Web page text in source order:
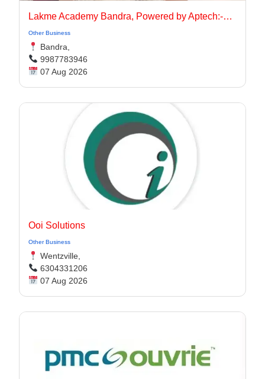
Lakme Academy Bandra, Powered by Aptech:-Advanced Makeup Course Academy in Bandra
Other Business
Bandra,
9987783946
07 Aug 2026
Ooi Solutions
Other Business
Wentzville,
6304331206
07 Aug 2026